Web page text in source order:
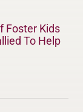
Foster Kids
To Help